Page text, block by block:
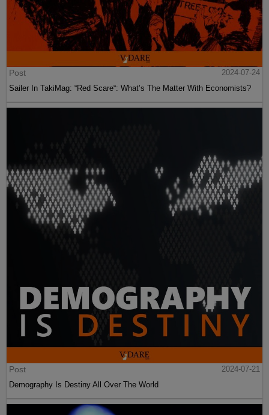
Post
2024-07-24
Sailer In TakiMag: “Red Scare“: What’s The Matter With Economists?
Post
2024-07-21
Demography Is Destiny All Over The World